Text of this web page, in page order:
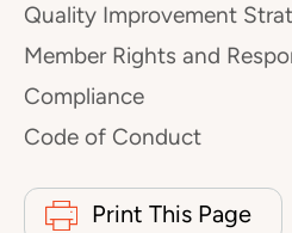
Quality Improvement
Member Rights and
Compliance
Code of Conduct
Print This Page